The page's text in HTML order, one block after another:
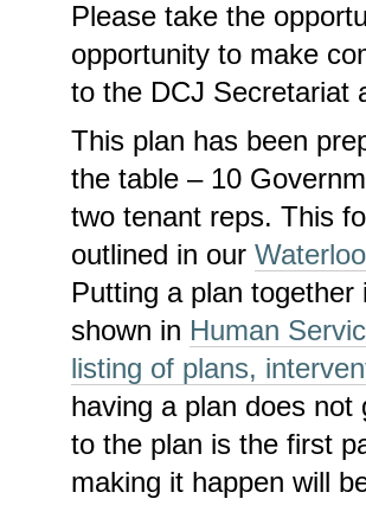
Please take the
opportunity to make
to the DCJ Secretariat
This plan has been
the table – 10
two tenant reps. This
outlined in our
Putting a plan
shown in Human
listing of plans,
having a plan does
to the plan is the first
making it happen will